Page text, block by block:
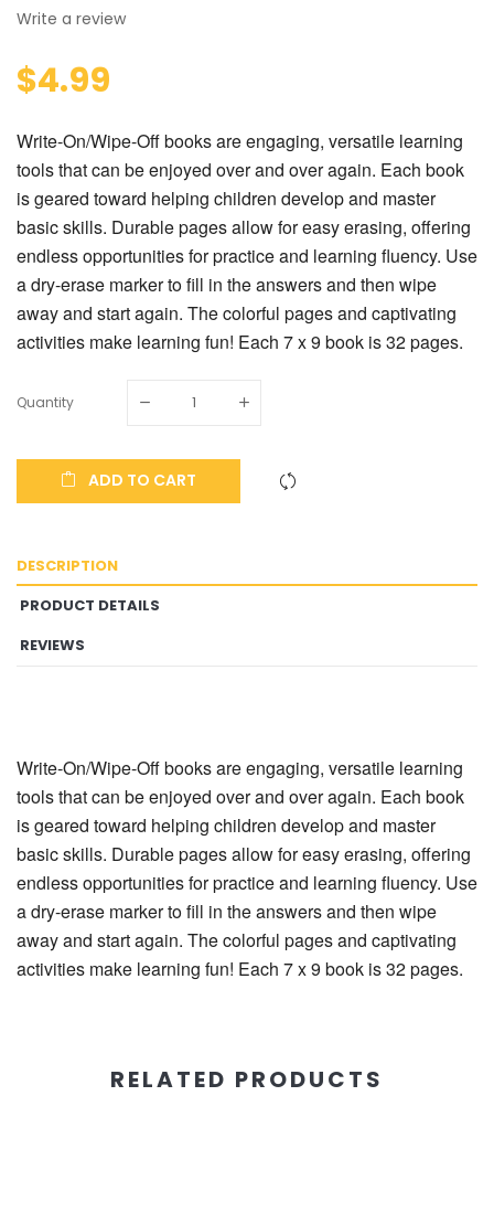
Write a review
$4.99
Write-On/Wipe-Off books are engaging, versatile learning
tools that can be enjoyed over and over again. Each book
is geared toward helping children develop and master
basic skills. Durable pages allow for easy erasing, offering
endless opportunities for practice and learning fluency. Use
a dry-erase marker to fill in the answers and then wipe
away and start again. The colorful pages and captivating
activities make learning fun! Each 7 x 9 book is 32 pages.
Quantity
ADD TO CART
DESCRIPTION
PRODUCT DETAILS
REVIEWS
Write-On/Wipe-Off books are engaging, versatile learning
tools that can be enjoyed over and over again. Each book
is geared toward helping children develop and master
basic skills. Durable pages allow for easy erasing, offering
endless opportunities for practice and learning fluency. Use
a dry-erase marker to fill in the answers and then wipe
away and start again. The colorful pages and captivating
activities make learning fun! Each 7 x 9 book is 32 pages.
RELATED PRODUCTS